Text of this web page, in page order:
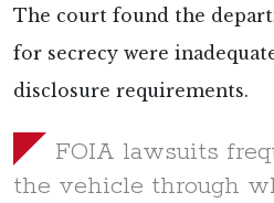
The court found the
for secrecy were
disclosure requirements.
FOIA lawsuits
the vehicle through